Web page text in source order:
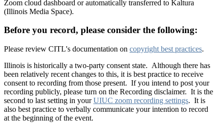
Zoom cloud dashboard or automatically transferred to Kaltura
(Illinois Media Space).
Before you record, please consider the following:
Please review CITL's documentation on copyright best practices.
Illinois is historically a two-party consent state. Although there has
been relatively recent changes to this, it is best practice to receive
consent to recording from those present. If you intend to post your
recording publicly, please turn on the Recording disclaimer. It is the
second to last setting in yourUIUC zoom recording settings. It is
also best practice to verbally communicate your intention to record
at the beginning of the event.